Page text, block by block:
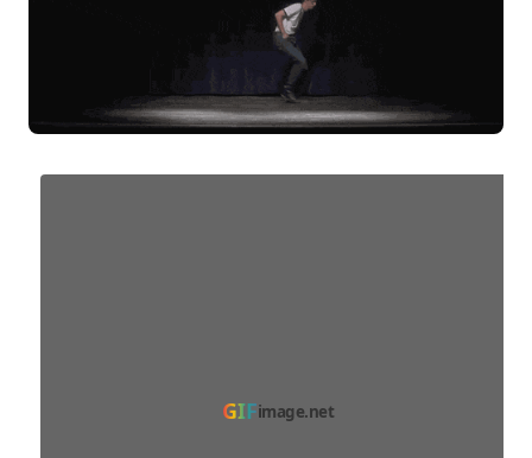
GIFimage.net